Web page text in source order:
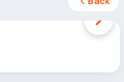
1 / 2